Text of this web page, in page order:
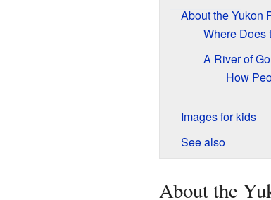
About the Yukon
Where Does
A River of
How
Images for kids
See also
About the